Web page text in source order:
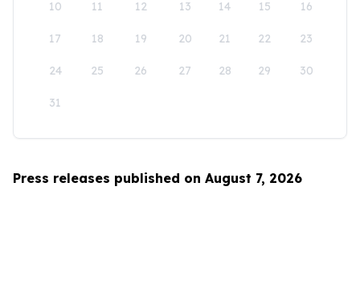
10 11 12 13 14 15 16
17 18 19 20 21 22 23
24 25 26 27 28 29 30
31
Press releases published on August 7, 2026